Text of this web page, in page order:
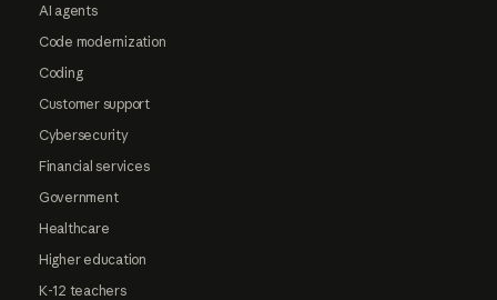
AI agents
Code modernization
Coding
Customer support
Cybersecurity
Financial services
Government
Healthcare
Higher education
K-12 teachers